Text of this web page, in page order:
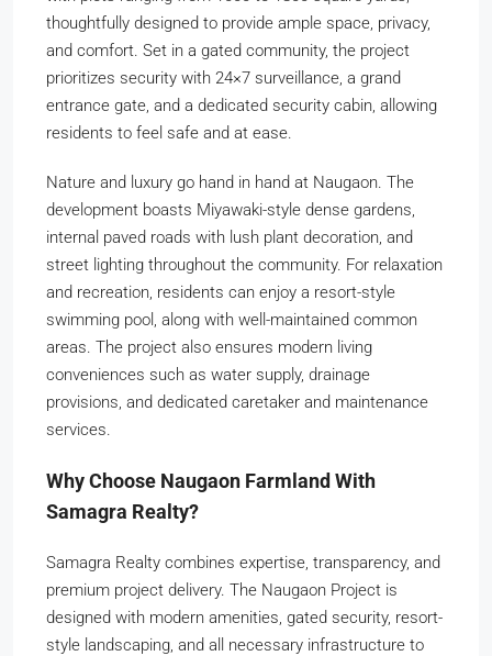
thoughtfully designed to provide ample space, privacy,
and comfort. Set in a gated community, the project
prioritizes security with 24×7 surveillance, a grand
entrance gate, and a dedicated security cabin, allowing
residents to feel safe and at ease.
Nature and luxury go hand in hand at Naugaon. The
development boasts Miyawaki-style dense gardens,
internal paved roads with lush plant decoration, and
street lighting throughout the community. For relaxation
and recreation, residents can enjoy a resort-style
swimming pool, along with well-maintained common
areas. The project also ensures modern living
conveniences such as water supply, drainage
provisions, and dedicated caretaker and maintenance
services.
Why Choose Naugaon Farmland With
Samagra Realty?
Samagra Realty combines expertise, transparency, and
premium project delivery. The Naugaon Project is
designed with modern amenities, gated security, resort-
style landscaping, and all necessary infrastructure to